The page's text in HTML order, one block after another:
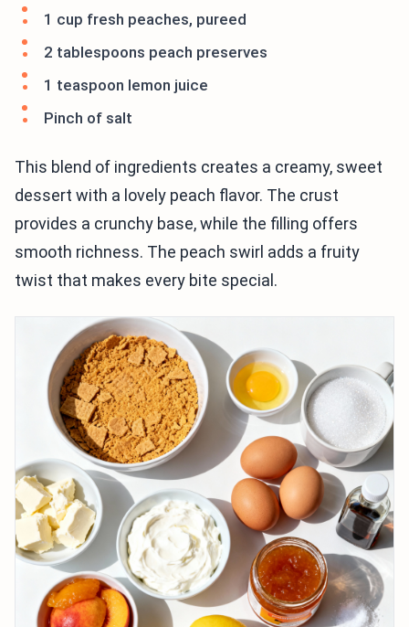
1 cup fresh peaches, pureed
2 tablespoons peach preserves
1 teaspoon lemon juice
Pinch of salt
This blend of ingredients creates a creamy, sweet
dessert with a lovely peach flavor. The crust
provides a crunchy base, while the filling offers
smooth richness. The peach swirl adds a fruity
twist that makes every bite special.